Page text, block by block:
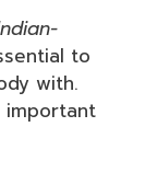
to
with.
important